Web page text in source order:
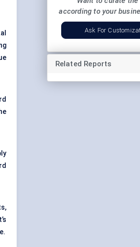
according to your
Ask For
Related Reports